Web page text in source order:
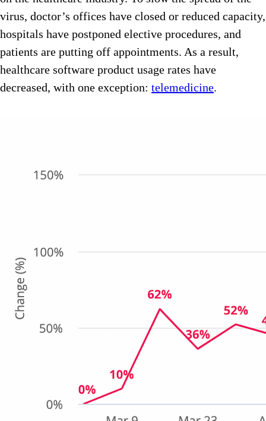
virus, doctor’s offices have closed or reduced capacity,
hospitals have postponed elective procedures, and
patients are putting off appointments. As a result,
healthcare software product usage rates have
decreased, with one exception: telemedicine.